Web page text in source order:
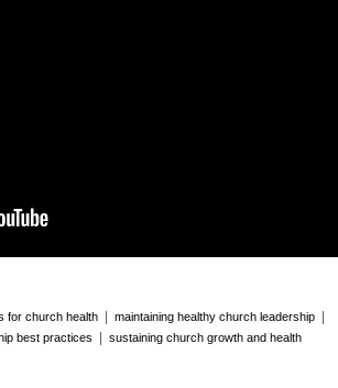
for church health maintaining healthy church leadership
best practices sustaining church growth and health